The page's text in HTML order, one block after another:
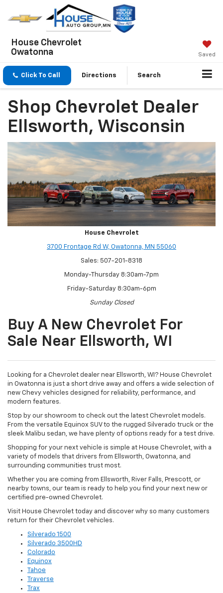
House Chevrolet
Owatonna
Saved
Click To Call Directions Search
Shop Chevrolet Dealer
Ellsworth, Wisconsin
House Chevrolet
3700 Frontage Rd W, Owatonna, MN 55060
Sales: 507-201-8318
Monday-Thursday 8:30am-7pm
Friday-Saturday 8:30am-6pm
Sunday Closed
Buy A New Chevrolet For
Sale Near Ellsworth, WI
Looking for a Chevrolet dealer near Ellsworth, WI? House Chevrolet
in Owatonna is just a short drive away and offers a wide selection of
new Chevy vehicles designed for reliability, performance, and
modern features.
Stop by our showroom to check out the latest Chevrolet models.
From the versatile Equinox SUV to the rugged Silverado truck or the
sleek Malibu sedan, we have plenty of options ready for a test drive.
Shopping for your next vehicle is simple at House Chevrolet, with a
variety of models that drivers from Ellsworth, Owatonna, and
surrounding communities trust most.
Whether you are coming from Ellsworth, River Falls, Prescott, or
nearby towns, our team is ready to help you find your next new or
certified pre-owned Chevrolet.
Visit House Chevrolet today and discover why so many customers
return for their Chevrolet vehicles.
Silverado 1500
Silverado 3500HD
Colorado
Equinox
Tahoe
Traverse
Trax